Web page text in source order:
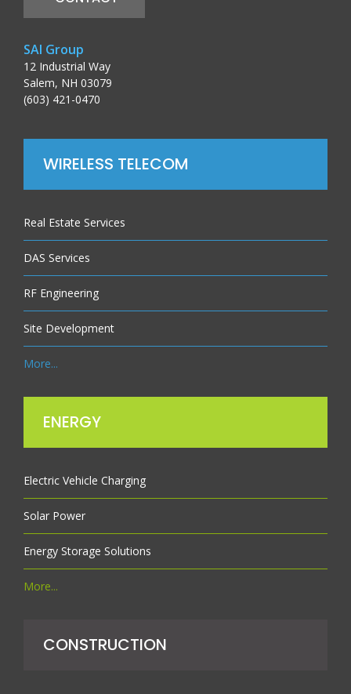
SAI Group
12 Industrial Way
Salem, NH 03079
(603) 421-0470
WIRELESS TELECOM
Real Estate Services
DAS Services
RF Engineering
Site Development
More...
ENERGY
Electric Vehicle Charging
Solar Power
Energy Storage Solutions
More...
CONSTRUCTION